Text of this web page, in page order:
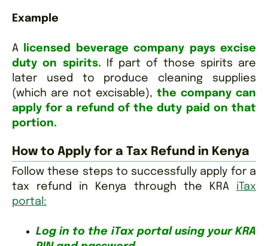
Example
A
licensed beverage company pays excise
duty on spirits. If part of those spirits are
later used to produce cleaning supplies
(which are not excisable), the company can
apply for a refund of the duty paid on that
portion.
How to Apply for a Tax Refund in Kenya
Follow these steps to successfully apply for a
tax refund in Kenya through the KRA iTax
portal:
Log in to the iTax portal using your KRA